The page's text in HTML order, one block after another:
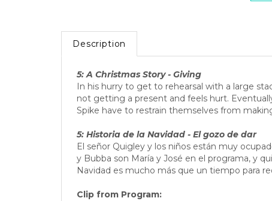
Description
5: A Christmas Story - Giving
In his hurry to get to rehearsal with a large
not getting a present and feels hurt.
Spike have to restrain themselves from
5: Historia de la Navidad - El gozo de dar
El señor Quigley y los niños están muy
y Bubba son María y José en el programa, y
Navidad es mucho más que un tiempo para
Clip from Program: